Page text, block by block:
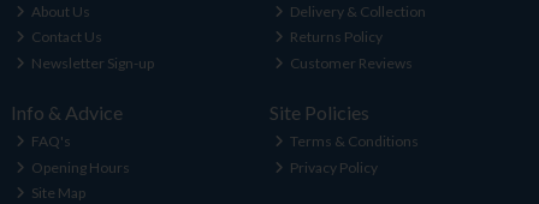
About Us
Contact Us
Newsletter Sign-up
Delivery & Collection
Returns Policy
Customer Reviews
Info & Advice
FAQ's
Opening Hours
Site Map
Site Policies
Terms & Conditions
Privacy Policy